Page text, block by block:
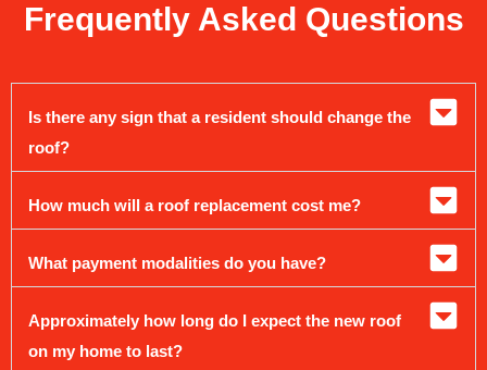
Frequently Asked Questions
Is there any sign that a resident should change the
roof?
How much will a roof replacement cost me?
What payment modalities do you have?
Approximately how long do I expect the new roof
on my home to last?